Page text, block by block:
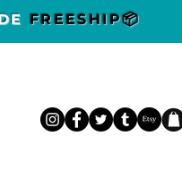
FREESHIP📦